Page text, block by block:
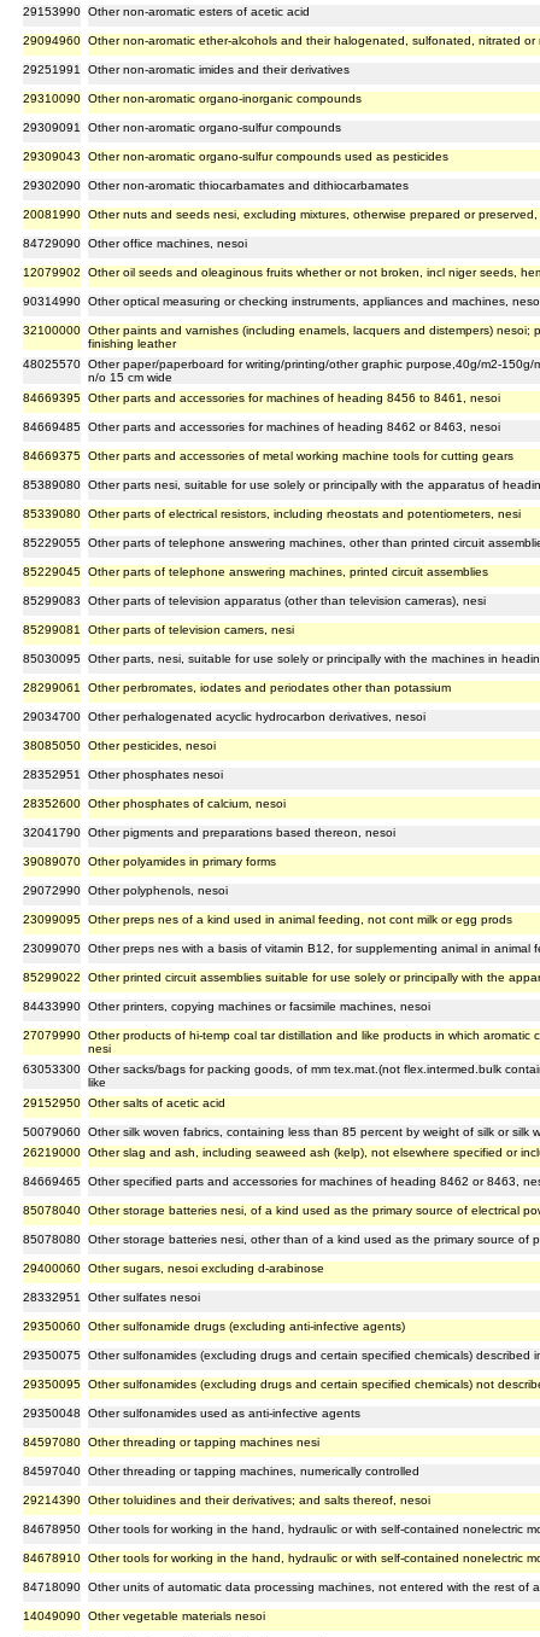
29153990 Other non-aromatic esters of acetic acid
29094960 Other non-aromatic ether-alcohols and their halogenated, sulfonated, nitrated or
29251991 Other non-aromatic imides and their derivatives
29310090 Other non-aromatic organo-inorganic compounds
29309091 Other non-aromatic organo-sulfur compounds
29309043 Other non-aromatic organo-sulfur compounds used as pesticides
29302090 Other non-aromatic thiocarbamates and dithiocarbamates
20081990 Other nuts and seeds nesi, excluding mixtures, otherwise prepared or preserved,
84729090 Other office machines, nesoi
12079902 Other oil seeds and oleaginous fruits whether or not broken, incl niger seeds,
90314990 Other optical measuring or checking instruments, appliances and machines,
32100000 Other paints and varnishes (including enamels, lacquers and distempers) nesoi;
finishing leather
48025570 Other paper/paperboard for writing/printing/other graphic purpose,40g/m2-150g/
n/o 15 cm wide
84669395 Other parts and accessories for machines of heading 8456 to 8461, nesoi
84669485 Other parts and accessories for machines of heading 8462 or 8463, nesoi
84669375 Other parts and accessories of metal working machine tools for cutting gears
85389080 Other parts nesi, suitable for use solely or principally with the apparatus of
85339080 Other parts of electrical resistors, including rheostats and potentiometers, nesi
85229055 Other parts of telephone answering machines, other than printed circuit
85229045 Other parts of telephone answering machines, printed circuit assemblies
85299083 Other parts of television apparatus (other than television cameras), nesi
85299081 Other parts of television camers, nesi
85030095 Other parts, nesi, suitable for use solely or principally with the machines in
28299061 Other perbromates, iodates and periodates other than potassium
29034700 Other perhalogenated acyclic hydrocarbon derivatives, nesoi
38085050 Other pesticides, nesoi
28352951 Other phosphates nesoi
28352600 Other phosphates of calcium, nesoi
32041790 Other pigments and preparations based thereon, nesoi
39089070 Other polyamides in primary forms
29072990 Other polyphenols, nesoi
23099095 Other preps nes of a kind used in animal feeding, not cont milk or egg prods
23099070 Other preps nes with a basis of vitamin B12, for supplementing animal in animal
85299022 Other printed circuit assemblies suitable for use solely or principally with the
84433990 Other printers, copying machines or facsimile machines, nesoi
27079990 Other products of hi-temp coal tar distillation and like products in which
nesi
63053300 Other sacks/bags for packing goods, of mm tex.mat.(not flex.intermed.bulk
like
29152950 Other salts of acetic acid
50079060 Other silk woven fabrics, containing less than 85 percent by weight of silk or silk
26219000 Other slag and ash, including seaweed ash (kelp), not elsewhere specified or
84669465 Other specified parts and accessories for machines of heading 8462 or 8463,
85078040 Other storage batteries nesi, of a kind used as the primary source of electrical
85078080 Other storage batteries nesi, other than of a kind used as the primary source of
29400060 Other sugars, nesoi excluding d-arabinose
28332951 Other sulfates nesoi
29350060 Other sulfonamide drugs (excluding anti-infective agents)
29350075 Other sulfonamides (excluding drugs and certain specified chemicals) described
29350095 Other sulfonamides (excluding drugs and certain specified chemicals) not
29350048 Other sulfonamides used as anti-infective agents
84597080 Other threading or tapping machines nesi
84597040 Other threading or tapping machines, numerically controlled
29214390 Other toluidines and their derivatives; and salts thereof, nesoi
84678950 Other tools for working in the hand, hydraulic or with self-contained nonelectric
84678910 Other tools for working in the hand, hydraulic or with self-contained nonelectric
84718090 Other units of automatic data processing machines, not entered with the rest of
14049090 Other vegetable materials nesoi